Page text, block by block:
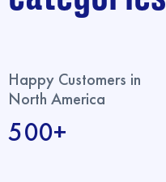
Happy Customers in
North America
500+